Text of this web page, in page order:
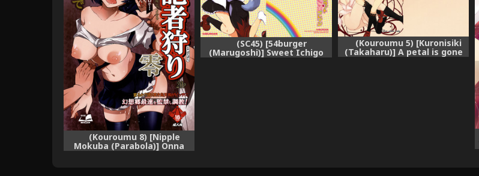
(Kouroumu 8) [Nipple
Mokuba (Parabola)] Onna
Kisha Gari Zero (Touhou
(SC45) [54burger
(Marugoshi)] Sweet Ichigo
Brain (Touhou Project)
(Kouroumu 5) [Kuronisiki
(Takaharu)] A petal is gone
(Touhou Project)